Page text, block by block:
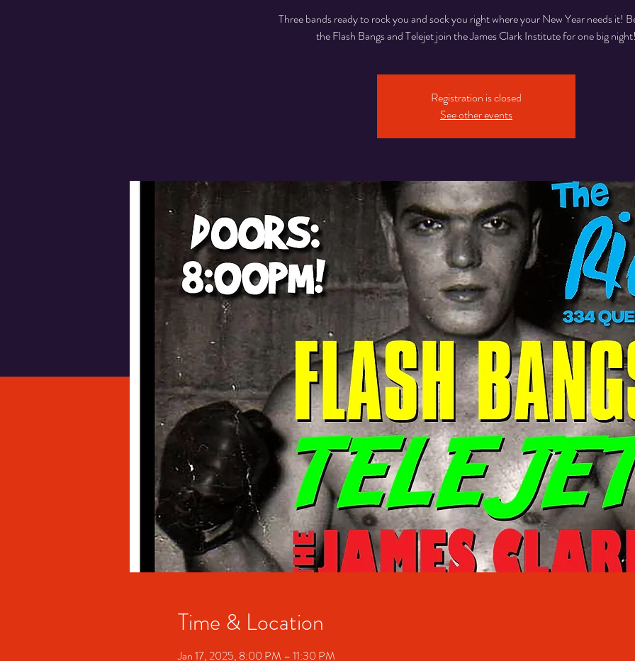
Three bands ready to rock you and sock you right where your New Year needs it!
the Flash Bangs and Telejet join the James Clark Institute for one big
Registration is closed
See other events
Time & Location
Jan 17, 2025, 8:00 PM – 11:30 PM